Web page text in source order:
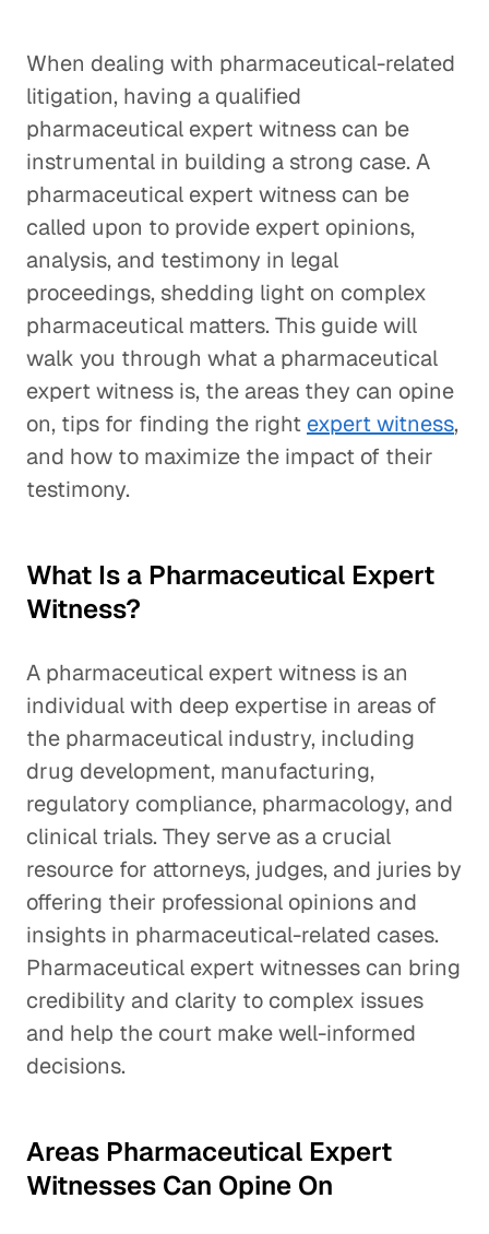
When dealing with pharmaceutical-related
litigation, having a qualified
pharmaceutical expert witness can be
instrumental in building a strong case. A
pharmaceutical expert witness can be
called upon to provide expert opinions,
analysis, and testimony in legal
proceedings, shedding light on complex
pharmaceutical matters. This guide will
walk you through what a pharmaceutical
expert witness is, the areas they can opine
on, tips for finding the right expert witness,
and how to maximize the impact of their
testimony.
What Is a Pharmaceutical Expert
Witness?
A pharmaceutical expert witness is an
individual with deep expertise in areas of
the pharmaceutical industry, including
drug development, manufacturing,
regulatory compliance, pharmacology, and
clinical trials. They serve as a crucial
resource for attorneys, judges, and juries by
offering their professional opinions and
insights in pharmaceutical-related cases.
Pharmaceutical expert witnesses can bring
credibility and clarity to complex issues
and help the court make well-informed
decisions.
Areas Pharmaceutical Expert
Witnesses Can Opine On